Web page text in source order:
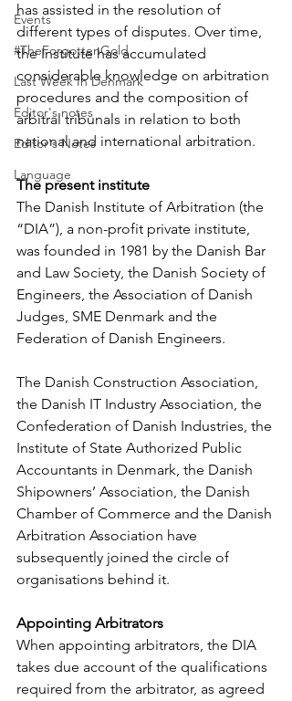
Events
#TheForgottenGold
Last Week In Denmark
Editor's notes
Editor's Notes
Language
has assisted in the resolution of
different types of disputes. Over time,
the Institute has accumulated
considerable knowledge on arbitration
procedures and the composition of
arbitral tribunals in relation to both
national and international arbitration.
The present institute
The Danish Institute of Arbitration (the
“DIA”), a non-profit private institute,
was founded in 1981 by the Danish Bar
and Law Society, the Danish Society of
Engineers, the Association of Danish
Judges, SME Denmark and the
Federation of Danish Engineers.
The Danish Construction Association,
the Danish IT Industry Association, the
Confederation of Danish Industries, the
Institute of State Authorized Public
Accountants in Denmark, the Danish
Shipowners’ Association, the Danish
Chamber of Commerce and the Danish
Arbitration Association have
subsequently joined the circle of
organisations behind it.
Appointing Arbitrators
When appointing arbitrators, the DIA
takes due account of the qualifications
required from the arbitrator, as agreed